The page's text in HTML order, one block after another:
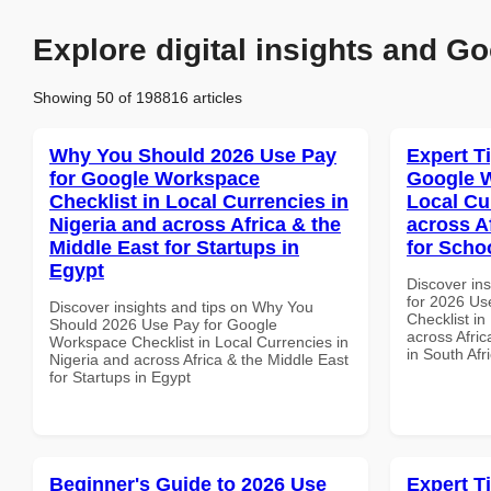
Explore digital insights and
Showing 50 of 198816 articles
Why You Should 2026 Use Pay
for Google Workspace
Checklist in Local Currencies in
Nigeria and across Africa & the
Middle East for Startups in
Egypt
Discover insights and tips on Why You
Should 2026 Use Pay for Google
Workspace Checklist in Local Currencies in
Nigeria and across Africa & the Middle East
for Startups in Egypt
Expert
Google
Local
across
for
Discover
for 2026
Checklist in
across
in South
Beginner's Guide to 2026 Use Expert